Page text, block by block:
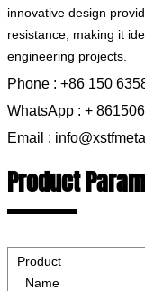
innovative design
resistance, making it
engineering projects.
Phone : +86 150
WhatsApp : +
Email :
Product
Product
Name